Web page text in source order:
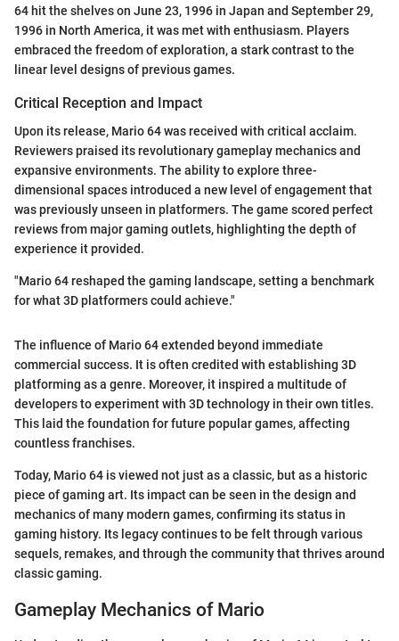
64 hit the shelves on June 23, 1996 in Japan and September 29,
1996 in North America, it was met with enthusiasm. Players
embraced the freedom of exploration, a stark contrast to the
linear level designs of previous games.
Critical Reception and Impact
Upon its release, Mario 64 was received with critical acclaim.
Reviewers praised its revolutionary gameplay mechanics and
expansive environments. The ability to explore three-
dimensional spaces introduced a new level of engagement that
was previously unseen in platformers. The game scored perfect
reviews from major gaming outlets, highlighting the depth of
experience it provided.
"Mario 64 reshaped the gaming landscape, setting a benchmark
for what 3D platformers could achieve."
The influence of Mario 64 extended beyond immediate
commercial success. It is often credited with establishing 3D
platforming as a genre. Moreover, it inspired a multitude of
developers to experiment with 3D technology in their own titles.
This laid the foundation for future popular games, affecting
countless franchises.
Today, Mario 64 is viewed not just as a classic, but as a historic
piece of gaming art. Its impact can be seen in the design and
mechanics of many modern games, confirming its status in
gaming history. Its legacy continues to be felt through various
sequels, remakes, and through the community that thrives around
classic gaming.
Gameplay Mechanics of Mario